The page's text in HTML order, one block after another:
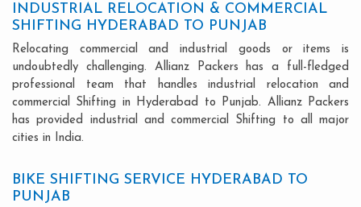
INDUSTRIAL RELOCATION & COMMERCIAL
SHIFTING HYDERABAD TO PUNJAB
Relocating commercial and industrial goods or items is
undoubtedly challenging. Allianz Packers has a full-fledged
professional team that handles industrial relocation and
commercial Shifting in Hyderabad to Punjab. Allianz Packers
has provided industrial and commercial Shifting to all major
cities in India.
BIKE SHIFTING SERVICE HYDERABAD TO
PUNJAB